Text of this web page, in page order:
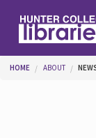
You are
HOME ABOUT